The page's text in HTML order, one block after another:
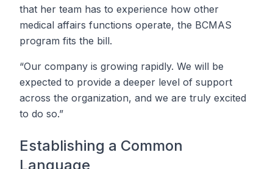
that her team has to experience how other
medical affairs functions operate, the BCMAS
program fits the bill.
“Our company is growing rapidly. We will be
expected to provide a deeper level of support
across the organization, and we are truly excited
to do so.”
Establishing a Common
Language